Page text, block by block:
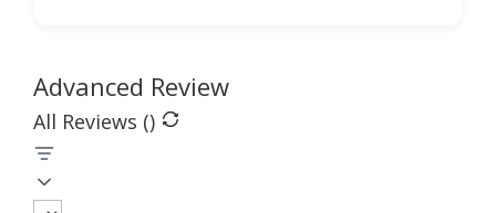
Advanced Review
All Reviews ()